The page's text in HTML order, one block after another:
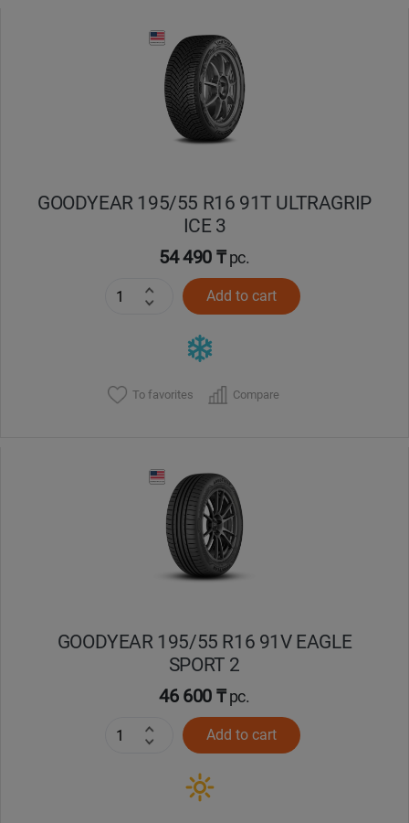
GOODYEAR 195/55 R16 91T ULTRAGRIP
ICE 3
54 490 ₸pc.
Add to cart
To favorites Compare
GOODYEAR 195/55 R16 91V EAGLE
SPORT 2
46 600 ₸pc.
Add to cart